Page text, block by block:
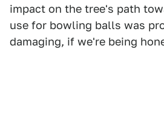
impact on the tree's path
use for bowling balls was
damaging, if we're being